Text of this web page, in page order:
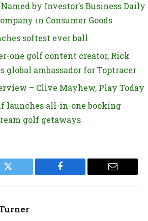
by Investor’s Business Daily
in Consumer Goods
softest ever ball
one golf content creator, Rick
global ambassador for Toptracer
– Clive Mayhew, Play Today
launches all-in-one booking
golf getaways
Twitter Facebook Email